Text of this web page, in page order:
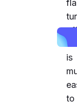
It
is
to